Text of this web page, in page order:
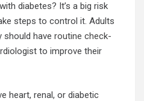
diabetes? It’s a big risk
steps to control it. Adults
should have routine check-
to improve their
heart, renal, or diabetic